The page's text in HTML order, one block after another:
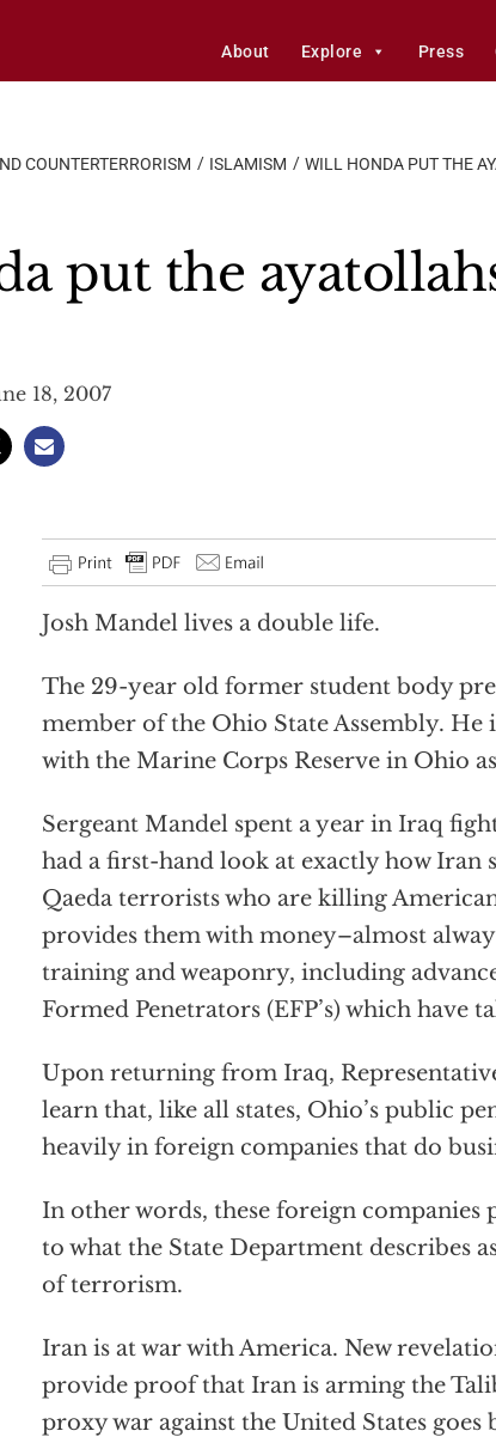
About Explore Press
COUNTERTERRORISM ISLAMISM WILL HONDA PUT THE
put the
18, 2007
Josh Mandel lives a double life.
The 29-year old former student body
member of the Ohio State Assembly. He
with the Marine Corps Reserve in Ohio
Sergeant Mandel spent a year in Iraq
had a first-hand look at exactly how Iran
Qaeda terrorists who are killing
provides them with money–almost
training and weaponry, including
Formed Penetrators (EFP’s) which have
Upon returning from Iraq,
learn that, like all states, Ohio’s public
heavily in foreign companies that do
In other words, these foreign
to what the State Department describes
of terrorism.
Iran is at war with America. New
provide proof that Iran is arming the
proxy war against the United States